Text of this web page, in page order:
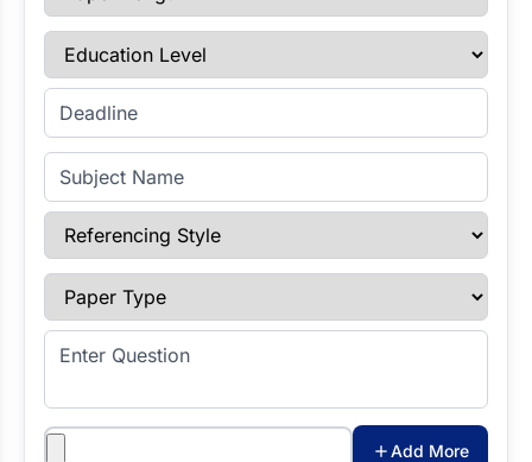
Education Level
Enter Deadline
Subject Name
Referencing Style
Paper Type
Enter Question
Attachments
Add More